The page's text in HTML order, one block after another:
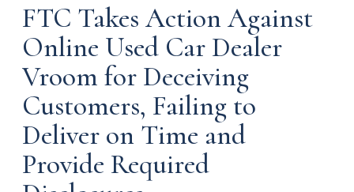
FTC Takes Action Against
Online Used Car Dealer
Vroom for Deceiving
Customers, Failing to
Deliver on Time and
Provide Required